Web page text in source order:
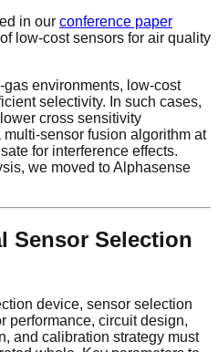
in our conference paper
low-cost sensors for air quality
gas environments, low-cost
selectivity. In such cases,
cross sensitivity
sensor fusion algorithm at
for interference effects.
we moved to Alphasense
Sensor Selection
device, sensor selection
performance, circuit design,
and calibration strategy must